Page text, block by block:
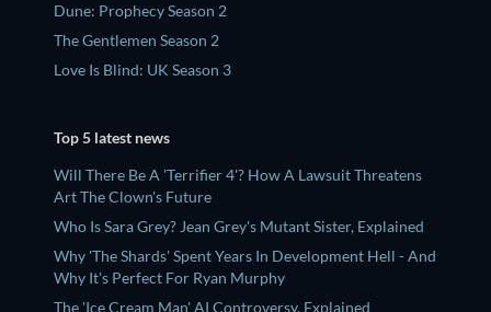
Dune: Prophecy Season 2
The Gentlemen Season 2
Love Is Blind: UK Season 3
Top 5 latest news
Will There Be A 'Terrifier 4'? How A Lawsuit Threatens
Art The Clown's Future
Who Is Sara Grey? Jean Grey's Mutant Sister, Explained
Why 'The Shards' Spent Years In Development Hell - And
Why It's Perfect For Ryan Murphy
The 'Ice Cream Man' AI Controversy, Explained